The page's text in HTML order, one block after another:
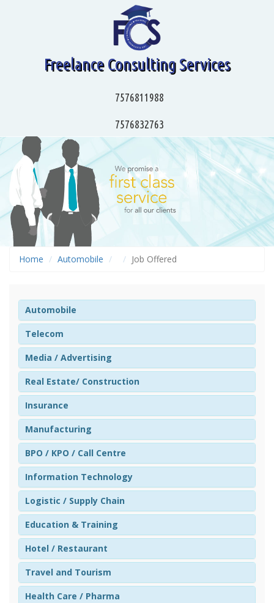
Freelance Consulting Services
7576811988
7576832763
Home Automobile Job Offered
Automobile
Telecom
Media / Advertising
Real Estate/ Construction
Insurance
Manufacturing
BPO / KPO / Call Centre
Information Technology
Logistic / Supply Chain
Education & Training
Hotel / Restaurant
Travel and Tourism
Health Care / Pharma